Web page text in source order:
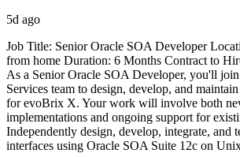
5d ago
Job Title: Senior Oracle SOA Developer
from home Duration: 6 Months Contract to
As a Senior Oracle SOA Developer, you'll
Services team to design, develop, and
for evoBrix X. Your work will involve both
implementations and ongoing support for
Independently design, develop, integrate, and
interfaces using Oracle SOA Suite 12c on